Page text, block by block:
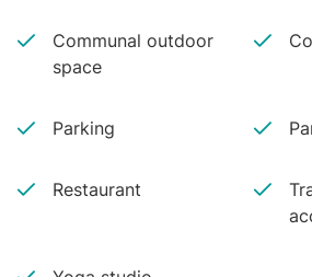
Communal outdoor
space
Parking
Restaurant